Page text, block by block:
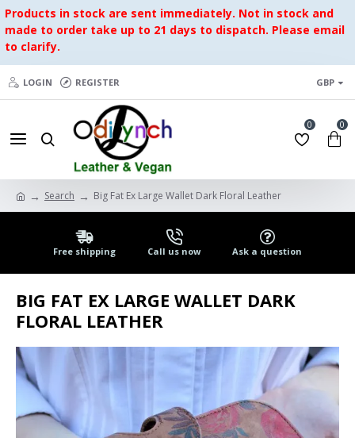
Products in stock are sent immediately. Not in stock and
made to order take up to 21 days to dispatch. Please email
to clarify.
LOGIN REGISTER GBP
0 0
Search Big Fat Ex Large Wallet Dark Floral Leather
Free shipping Call us now Ask a question
BIG FAT EX LARGE WALLET DARK
FLORAL LEATHER